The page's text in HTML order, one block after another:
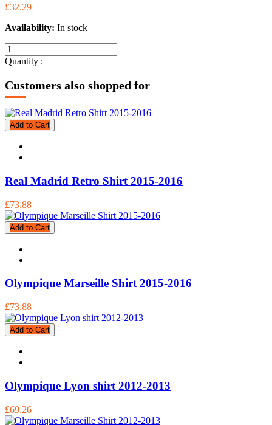
£32.29
Availability: In stock
Quantity :
Customers also shopped for
Add to Cart
Real Madrid Retro Shirt 2015-2016
£73.88
Add to Cart
Olympique Marseille Shirt 2015-2016
£73.88
Add to Cart
Olympique Lyon shirt 2012-2013
£69.26